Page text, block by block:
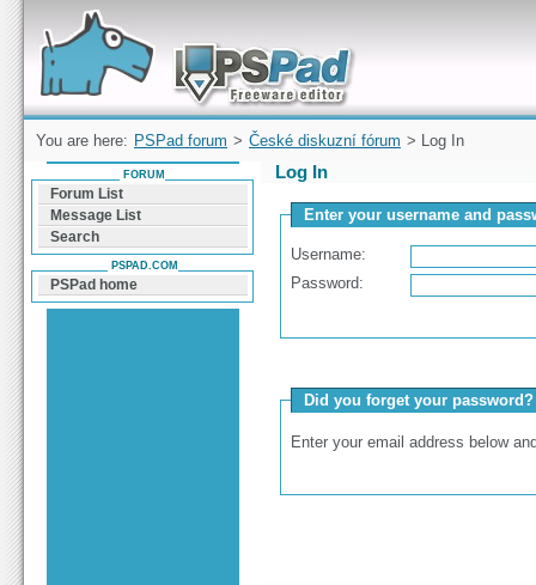
Forum can help you solve problems and quickly
find a solution with PSPad for Microsoft
Windows
You are here: PSPad forum > České diskuzní fórum > Log In
Log In
Enter your username and
Username:
Password:
Did you forget your password?
Enter your email address below
FORUM
Forum List
Message List
Search
PSPAD.COM
PSPad home